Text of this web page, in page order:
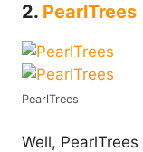
2. PearlTrees
PearlTrees
Well,